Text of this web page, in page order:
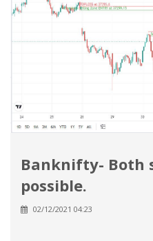
Banknifty- Both
possible.
02/12/2021 04:23